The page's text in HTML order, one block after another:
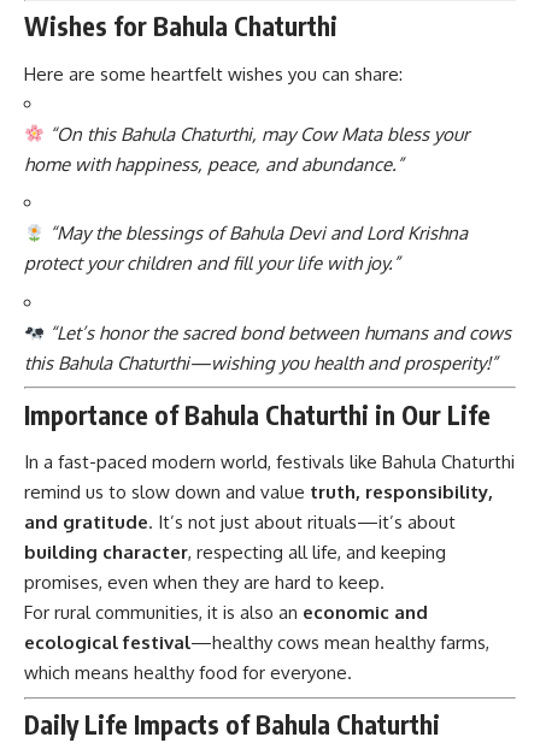
Wishes for Bahula Chaturthi
Here are some heartfelt wishes you can share:
“On this Bahula Chaturthi, may Cow Mata bless your
home with happiness, peace, and abundance.”
“May the blessings of Bahula Devi and Lord Krishna
protect your children and fill your life with joy.”
“Let’s honor the sacred bond between humans and cows
this Bahula Chaturthi—wishing you health and prosperity!”
Importance of Bahula Chaturthi in Our Life
In a fast-paced modern world, festivals like Bahula Chaturthi
remind us to slow down and value truth, responsibility,
and gratitude. It’s not just about rituals—it’s about
building character, respecting all life, and keeping
promises, even when they are hard to keep.
For rural communities, it is also an economic and
ecological festival—healthy cows mean healthy farms,
which means healthy food for everyone.
Daily Life Impacts of Bahula Chaturthi